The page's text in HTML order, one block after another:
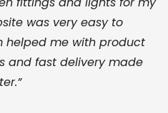
was very easy to
helped me with product
and fast delivery made